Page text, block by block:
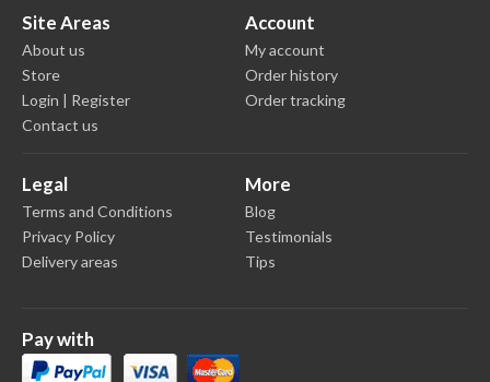
Site Areas
About us
Store
Login | Register
Contact us
Account
My account
Order history
Order tracking
Legal
Terms and Conditions
Privacy Policy
Delivery areas
More
Blog
Testimonials
Tips
Pay with